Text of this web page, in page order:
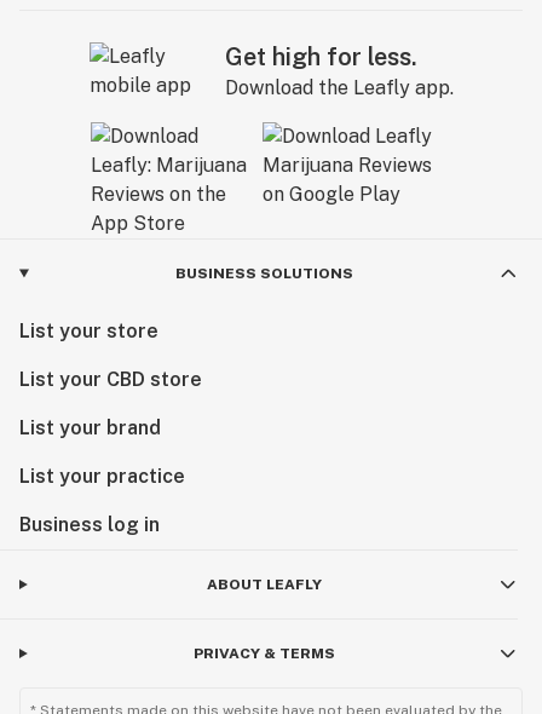
Get high for less.
Download the Leafly app.
BUSINESS SOLUTIONS
List your store
List your CBD store
List your brand
List your practice
Business log in
ABOUT LEAFLY
PRIVACY & TERMS
* Statements made on this website have not been evaluated by the